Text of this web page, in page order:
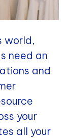
world,
need an
and
your
all your